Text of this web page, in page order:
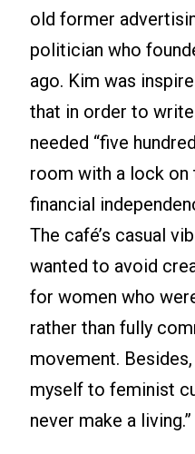
old former
politician who
ago. Kim was
that in order to
needed “five
room with a lock on
financial
The café’s casual
wanted to avoid
for women who
rather than fully
movement.
myself to feminist
never make a living.”